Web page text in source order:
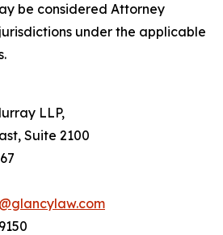
be considered Attorney
under the applicable
LLP,
Suite 2100